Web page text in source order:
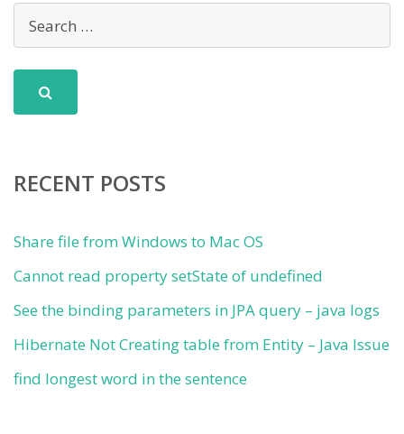
RECENT POSTS
Share file from Windows to Mac OS
Cannot read property setState of undefined
See the binding parameters in JPA query – java logs
Hibernate Not Creating table from Entity – Java Issue
find longest word in the sentence